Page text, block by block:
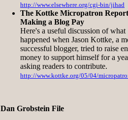
http://www.elsewhere.org/cgi-bin/jihad
The Kottke Micropatron
Making a Blog Pay
Here's a useful discussion of what
happened when Jason Kottke, a
successful blogger, tried to raise
money to support himself for a
asking readers to contribute.
http://www.kottke.org/05/04/
Dan Grobstein File